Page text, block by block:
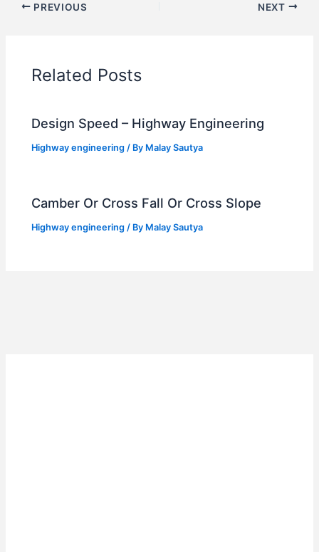
PREVIOUS NEXT
Related Posts
Design Speed – Highway Engineering
Highway engineering / By Malay Sautya
Camber Or Cross Fall Or Cross Slope
Highway engineering / By Malay Sautya